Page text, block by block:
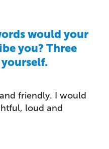
would your
you? Three
friendly. I would
loud and